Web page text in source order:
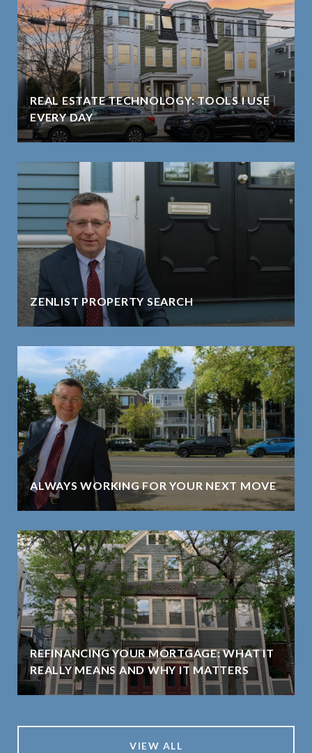
REAL ESTATE TECHNOLOGY: TOOLS I USE
EVERY DAY
ZENLIST PROPERTY SEARCH
ALWAYS WORKING FOR YOUR NEXT MOVE
REFINANCING YOUR MORTGAGE: WHAT IT
REALLY MEANS AND WHY IT MATTERS
VIEW ALL